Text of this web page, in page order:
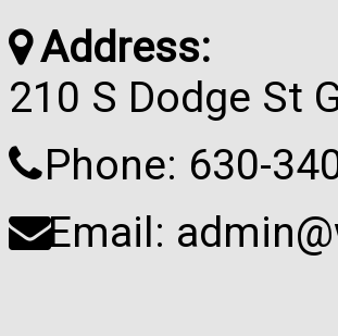
Address:
210 S Dodge St
Phone: 630-
Email: